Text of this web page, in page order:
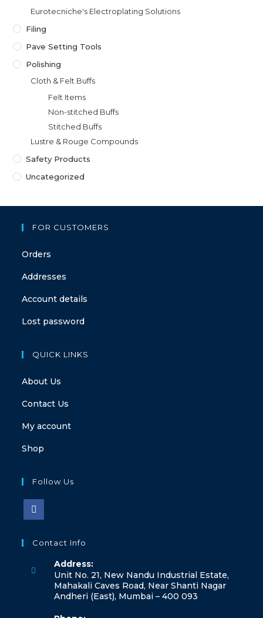
Eurotecniche's Electroplating Solutions
Filing
Pave Setting Tools
Polishing
Cloth & Felt Buffs
Felt Items
Non-stitched Buffs
Stitched Buffs
Lustre & Rouge Compounds
Safety Products
Uncategorized
FOR CUSTOMERS
Orders
Addresses
Account details
Lost password
QUICK LINKS
About Us
Contact Us
My account
Shop
Follow Us
Contact Info
Address:
Unit No. 21, New Nandu Industrial Estate,
Mahakali Caves Road, Near Shanti Nagar
Andheri (East), Mumbai – 400 093